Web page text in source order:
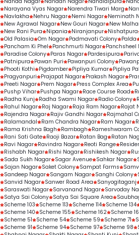
Narayana Vyas Nagar Narendra Tiwari Marg
Navlakha
Nehru Nagar Nemi Nagar Neminath
New Agrawal Nagar New Gouri Nagar New
New Rani Pura
Nipania Niranjanpur Nishatpura
Old Palasia Om Nagar Padmavati Colony Palda
Pancham Ki Phel
Panchmurti Nagar Panchsheel
Paradise Colony Paras Nagar Pardesipura
Patnipura
Pawan Puri Pawanpuri Colony
Phooti Kothi
Pigdamber Pipliya Kumar Pipliya
Pragyanpuri
Prajapat Nagar Prakash Nagar
Preeti Nagar Prem Nagar Press Complex Area
Pushp Vihar Pushpa Nagar Race Course Road
Radha Kunj
Radha Swami Nagar Radio Colony
Rahul Nagar Raj Nagar Raja Ram Nagar Rajat
Rajendra Nagar Rajiv Gandhi Nagar Rajmahal
Ralamandal
Ram Chandra Nagar Ram Nagar
Rama Krishna Bagh
Rambagh Rameshwaram
Rani Sati Gate Raoji Bazar Ratan Bag Ratan
Ravi Nagar Ravindra Nagar Reoti Range
Rishabh Nagar Rishi Nagar Rishikesh Nagar
Sada Sukh Nagar Sagar Avenue Sahkar Nagar
Sajan Nagar Saket Colony Sampat Farms
Sandeep Nagar Sangam Nagar Sanghi Colony
Sanvid Nagar Sanwer Road Area Sanyogitaganj
Saraswati Nagar Sarvanand Nagar Sarvoday
Satya Sai Colony Satya Sai Square Area
Scheme 103
Scheme 113 Scheme 114 Scheme 134
Scheme 140
Scheme 155 Scheme 162 Scheme
Scheme 51
Scheme 54 Scheme 59 Scheme 71
Scheme 91
Scheme 94 Scheme 97 Scheme 98